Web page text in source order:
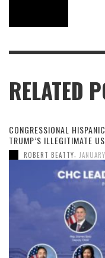
RELATED
CONGRESSIONAL
TRUMP’S ILLEGITIMATE
ROBERT BEATTY